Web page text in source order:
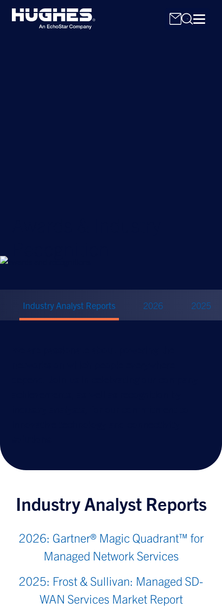
Industry Analyst Reports 2026 2025
Industry Analyst Reports
2026: Gartner® Magic Quadrant™ for
Managed Network Services
2025: Frost & Sullivan: Managed SD-
WAN Services Market Report